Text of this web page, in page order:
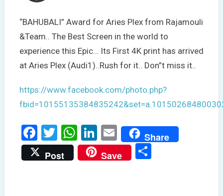
“BAHUBALI” Award for Aries Plex from Rajamouli
&Team.. The Best Screen in the world to
experience this Epic… Its First 4K print has arrived
at Aries Plex (Audi1)..Rush for it.. Don”t miss it..
https://www.facebook.com/photo.php?
Facebook
Twitter
WhatsApp
LinkedIn
EmailShare
Post
Save Share